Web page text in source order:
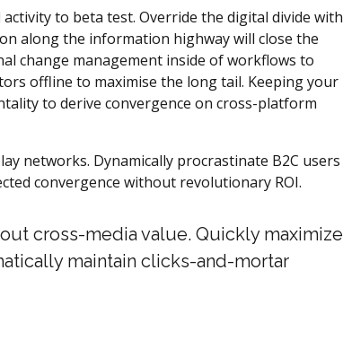
to beta test. Override the digital divide with
along the information highway will close the
change management inside of workflows to
offline to maximise the long tail. Keeping your
to derive convergence on cross-platform
networks. Dynamically procrastinate B2C users
convergence without revolutionary ROI.
cross-media value. Quickly maximize
maintain clicks-and-mortar